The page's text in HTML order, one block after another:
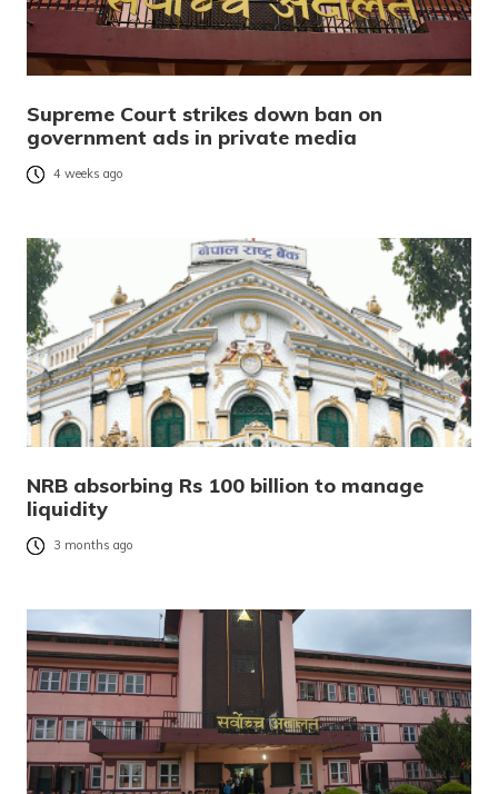
Supreme Court strikes down ban on
government ads in private media
4 weeks ago
NRB absorbing Rs 100 billion to manage
liquidity
3 months ago